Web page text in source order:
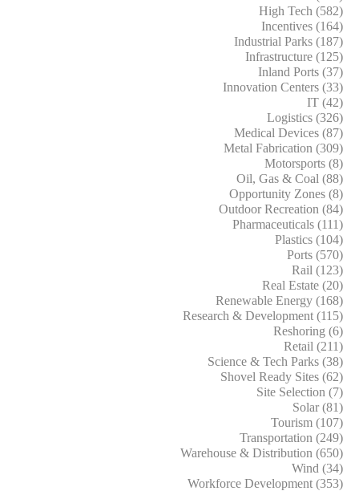
High Tech (582)
Incentives (164)
Industrial Parks (187)
Infrastructure (125)
Inland Ports (37)
Innovation Centers (33)
IT (42)
Logistics (326)
Medical Devices (87)
Metal Fabrication (309)
Motorsports (8)
Oil, Gas & Coal (88)
Opportunity Zones (8)
Outdoor Recreation (84)
Pharmaceuticals (111)
Plastics (104)
Ports (570)
Rail (123)
Real Estate (20)
Renewable Energy (168)
Research & Development (115)
Reshoring (6)
Retail (211)
Science & Tech Parks (38)
Shovel Ready Sites (62)
Site Selection (7)
Solar (81)
Tourism (107)
Transportation (249)
Warehouse & Distribution (650)
Wind (34)
Workforce Development (353)